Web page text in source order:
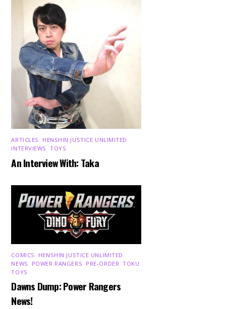
ARTICLES HENSHIN JUSTICE UNLIMITED
INTERVIEWS ,TOYS
An Interview With: Taka
COMICS HENSHIN JUSTICE UNLIMITED
NEWS
POWER RANGERS PRE-ORDER ,TOKU
TOYS
Dawns Dump: Power Rangers
News!